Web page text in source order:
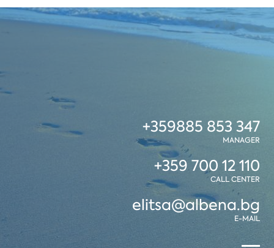
+359885 853 347
MANAGER
+359 700 12 110
CALL CENTER
elitsa@albena.bg
E-MAIL